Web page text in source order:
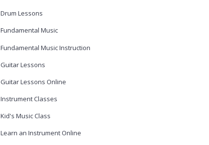
Drum Lessons
Fundamental Music
Fundamental Music Instruction
Guitar Lessons
Guitar Lessons Online
Instrument Classes
Kid's Music Class
Learn an Instrument Online